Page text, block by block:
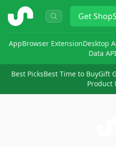
ShopSavvy Get
AppBrowser ExtensionDesktop
Data API
Best PicksBest Time to BuyGift
Product